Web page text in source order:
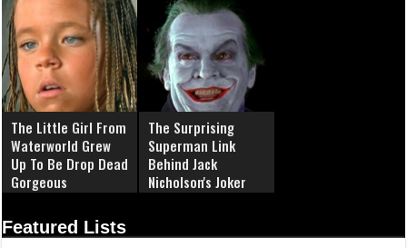
The Little Girl From
Waterworld Grew
Up To Be Drop Dead
Gorgeous
The Surprising
Superman Link
Behind Jack
Nicholson's Joker
Featured Lists